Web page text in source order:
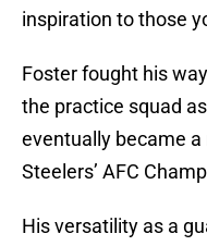
inspiration to those
Foster fought his
the practice squad
eventually became
Steelers’ AFC
His versatility as a